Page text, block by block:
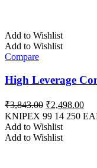
Add to Wishlist
Add to Wishlist
Compare
High Leverage
₹3,843.00 Original
price
was:
₹3,843.00.
₹2,498.00
KNIPEX 99 14 250
Add to Wishlist
Add to Wishlist